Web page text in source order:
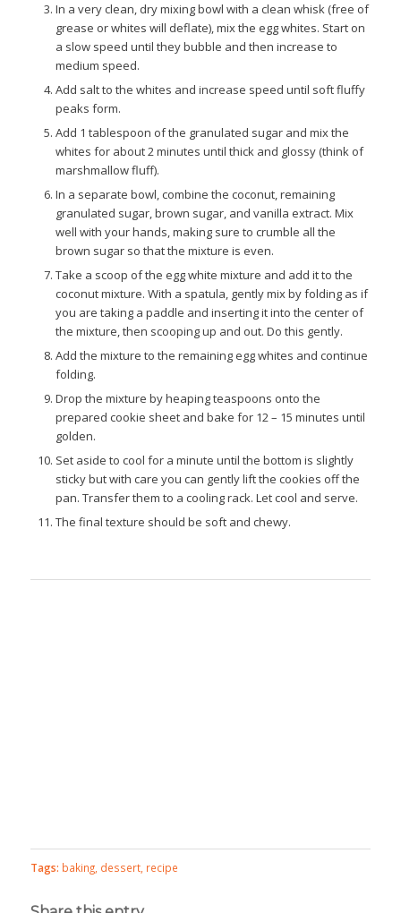
In a very clean, dry mixing bowl with a clean whisk (free of
grease or whites will deflate), mix the egg whites. Start on
a slow speed until they bubble and then increase to
medium speed.
Add salt to the whites and increase speed until soft fluffy
peaks form.
Add 1 tablespoon of the granulated sugar and mix the
whites for about 2 minutes until thick and glossy (think of
marshmallow fluff).
In a separate bowl, combine the coconut, remaining
granulated sugar, brown sugar, and vanilla extract. Mix
well with your hands, making sure to crumble all the
brown sugar so that the mixture is even.
Take a scoop of the egg white mixture and add it to the
coconut mixture. With a spatula, gently mix by folding as if
you are taking a paddle and inserting it into the center of
the mixture, then scooping up and out. Do this gently.
Add the mixture to the remaining egg whites and continue
folding.
Drop the mixture by heaping teaspoons onto the
prepared cookie sheet and bake for 12 – 15 minutes until
golden.
Set aside to cool for a minute until the bottom is slightly
sticky but with care you can gently lift the cookies off the
pan. Transfer them to a cooling rack. Let cool and serve.
The final texture should be soft and chewy.
Tags: baking, dessert, recipe